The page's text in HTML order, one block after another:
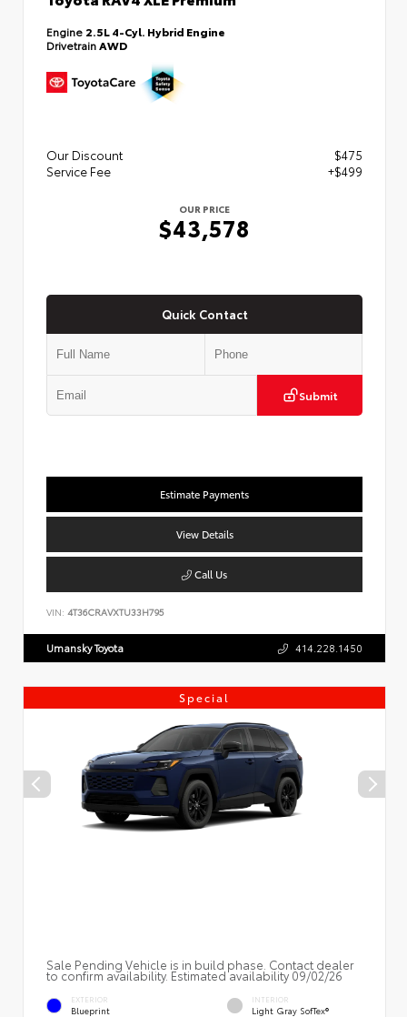
Engine 2.5L 4-Cyl. Hybrid Engine
DrivetrainAWD
Our Discount
$475
Service Fee
+$499
OUR PRICE
$43,578
Quick Contact
Submit
Estimate Payments
View Details
Call Us
VIN: 4T36CRAVXTU33H795
Umansky Toyota 414.228.1450
Special
Sale Pending Vehicle is in build phase. Contact dealer
to confirm availability. Estimated availability 09/02/26
EXTERIOR
Blueprint
INTERIOR
Light Gray SofTex®